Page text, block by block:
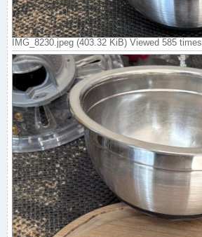
IMG_8230.jpeg (403.32 KiB) Viewed 585 times